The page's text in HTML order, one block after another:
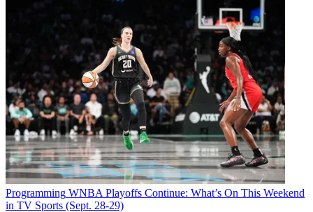
Programming WNBA Playoffs Continue: What’s On This Weekend
in TV Sports (Sept. 28-29)